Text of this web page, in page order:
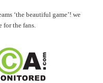
‘the beautiful game’! we
for the fans.